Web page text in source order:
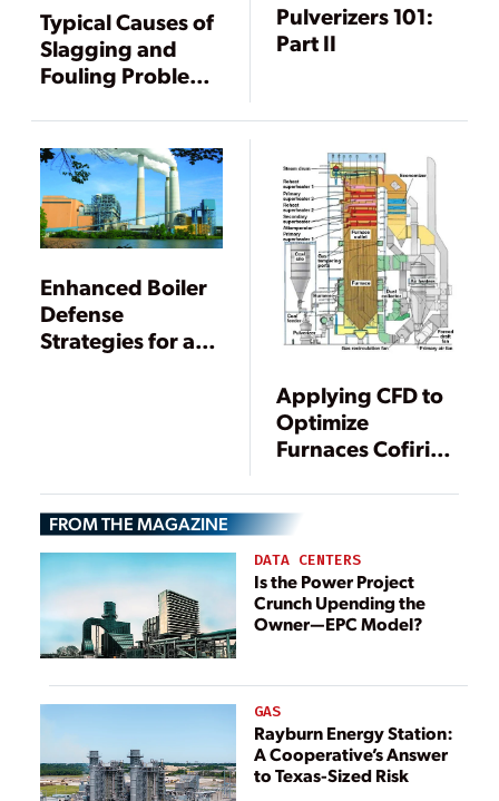
Typical Causes of
Slagging and
Fouling Problems
Pulverizers 101:
Part II
Enhanced Boiler
Defense
Strategies for an
Applying CFD to
Optimize
Furnaces Cofiring
Impact of
Cofiring on SCR
FROM THE MAGAZINE
DATA CENTERS
Is the Power Project
Crunch Upending the
Owner—EPC Model?
GAS
Rayburn Energy Station:
A Cooperative’s Answer
to Texas-Sized Risk